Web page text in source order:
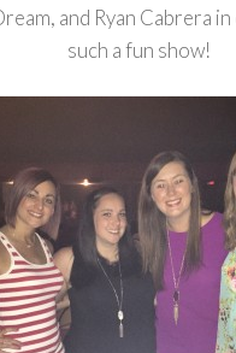
and Ryan Cabrera
such a fun show!